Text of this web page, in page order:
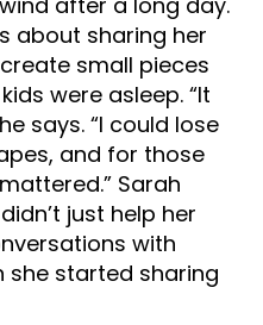
about sharing her
small pieces
were asleep. “It
says. “I could lose
and for those
Sarah
just help her
with
she started sharing